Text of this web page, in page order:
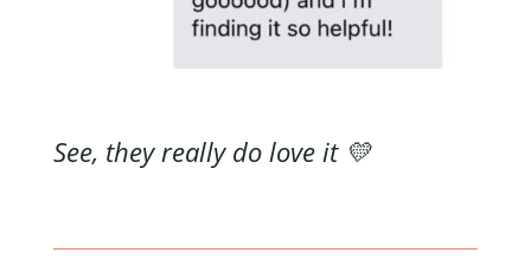
See, they really do love it 💛